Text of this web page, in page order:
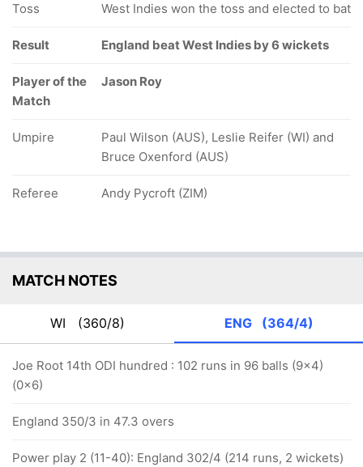
Toss West Indies won the toss and elected to bat
Result England beat West Indies by 6 wickets
Player of the
Match
Jason Roy
Umpire
Paul Wilson (AUS), Leslie Reifer (WI) and
Bruce Oxenford (AUS)
Referee Andy Pycroft (ZIM)
MATCH NOTES
WI (360/8) ENG (364/4)
Joe Root 14th ODI hundred : 102 runs in 96 balls (9x4)
(0x6)
England 350/3 in 47.3 overs
Power play 2 (11-40): England 302/4 (214 runs, 2 wickets)